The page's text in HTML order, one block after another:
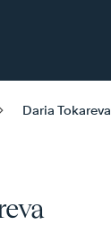
Daria Tokareva